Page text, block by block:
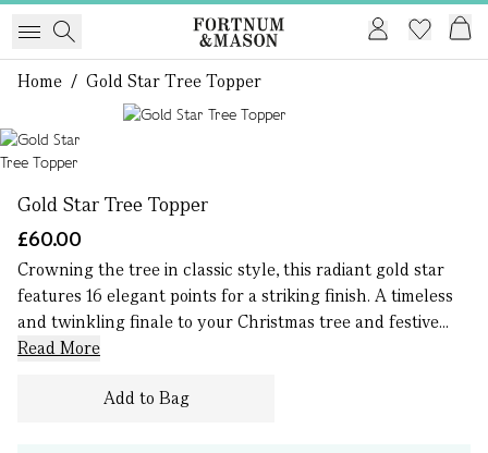
Home / Gold Star Tree Topper
Gold Star Tree Topper
£60.00
Crowning the tree in classic style, this radiant gold star
features 16 elegant points for a striking finish. A timeless
and twinkling finale to your Christmas tree and festive...
Read More
Add to Bag